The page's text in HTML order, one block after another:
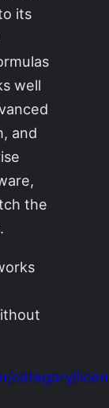
its
well
and
the
category/